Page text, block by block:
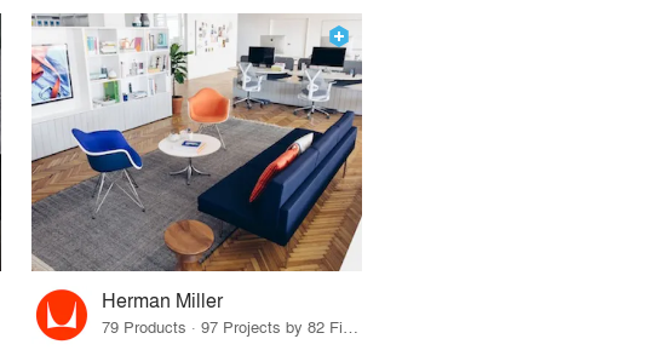
Herman Miller
79 Products · 97 Projects by 82 Firms